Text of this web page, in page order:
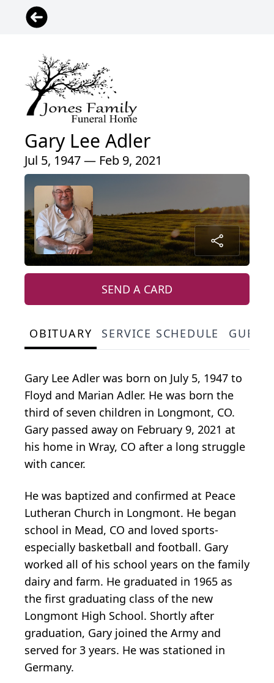
Gary Lee Adler
Jul 5, 1947 — Feb 9, 2021
SEND A CARD
OBITUARY SERVICE SCHEDULE
Gary Lee Adler was born on July 5, 1947 to
Floyd and Marian Adler. He was born the
third of seven children in Longmont, CO.
Gary passed away on February 9, 2021 at
his home in Wray, CO after a long struggle
with cancer.
He was baptized and confirmed at Peace
Lutheran Church in Longmont. He began
school in Mead, CO and loved sports-
especially basketball and football. Gary
worked all of his school years on the family
dairy and farm. He graduated in 1965 as
the first graduating class of the new
Longmont High School. Shortly after
graduation, Gary joined the Army and
served for 3 years. He was stationed in
Germany.